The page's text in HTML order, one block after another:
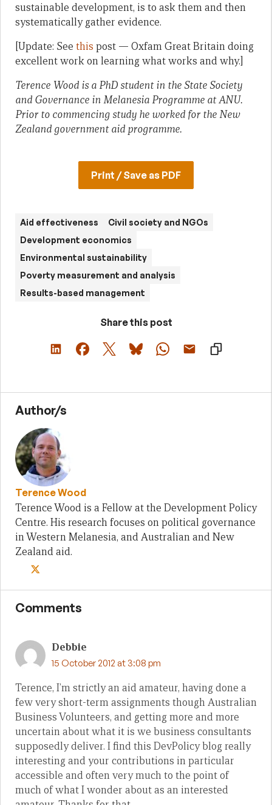
sustainable development, is to ask them and then
systematically gather evidence.
[Update: See this post — Oxfam Great Britain doing
excellent work on learning what works and why.]
Terence Wood is a PhD student in the State Society
and Governance in Melanesia Programme at ANU.
Prior to commencing study he worked for the New
Zealand government aid programme.
Print / Save as PDF
Aid effectiveness
Civil society and NGOs
Development economics
Environmental sustainability
Poverty measurement and analysis
Results-based management
Share this post
Author/s
Terence Wood
Terence Wood is a Fellow at the Development Policy
Centre. His research focuses on political governance
in Western Melanesia, and Australian and New
Zealand aid.
Comments
Debbie
15 October 2012 at 3:08 pm
Terence, I’m strictly an aid amateur, having done a
few very short-term assignments though Australian
Business Volunteers, and getting more and more
uncertain about what it is we business consultants
supposedly deliver. I find this DevPolicy blog really
interesting and your contributions in particular
accessible and often very much to the point of
much of what I wonder about as an interested